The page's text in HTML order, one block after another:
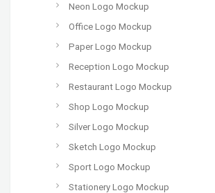
Neon Logo Mockup
Office Logo Mockup
Paper Logo Mockup
Reception Logo Mockup
Restaurant Logo Mockup
Shop Logo Mockup
Silver Logo Mockup
Sketch Logo Mockup
Sport Logo Mockup
Stationery Logo Mockup